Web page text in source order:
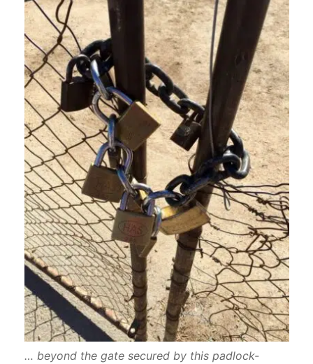
… beyond the gate secured by this padlock-